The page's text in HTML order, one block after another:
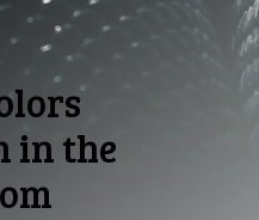
in the